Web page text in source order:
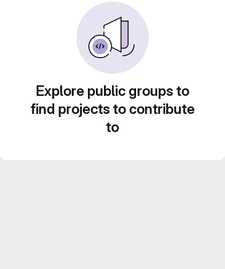
Explore public groups to
find projects to contribute
to